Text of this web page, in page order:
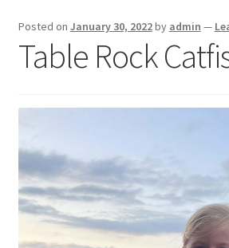
Posted on January 30, 2022by admin —
Table Rock